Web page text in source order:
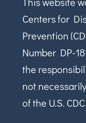
Centers for
Prevention
Number DP-
the
not
of the U.S. CDC.